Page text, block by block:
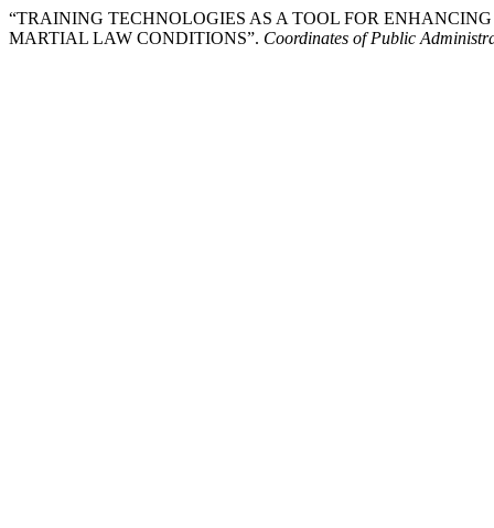
“TRAINING TECHNOLOGIES AS A TOOL FOR
MARTIAL LAW CONDITIONS”. Coordinates of Public